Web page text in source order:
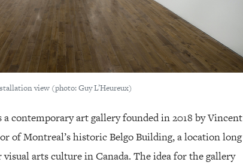
view (photo: Guy L’Heureux)
contemporary art gallery founded in 2018 by Vincent
of Montreal’s historic Belgo Building, a location long
arts culture in Canada. The idea for the gallery